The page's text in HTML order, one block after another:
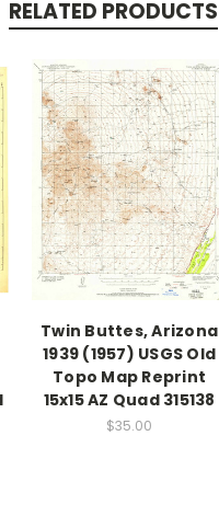
RELATED PRODUCTS
Twin Buttes, Arizona
1939 (1957) USGS Old
Topo Map Reprint
15x15 AZ Quad 315138
$35.00